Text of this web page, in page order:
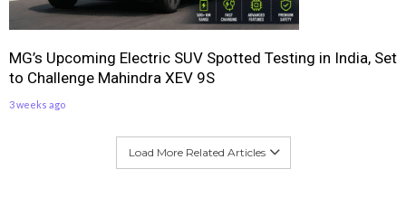
MG’s Upcoming Electric SUV Spotted Testing in India, Set
to Challenge Mahindra XEV 9S
3 weeks ago
Load More Related Articles